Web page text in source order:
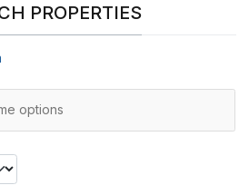
PROPERTIES